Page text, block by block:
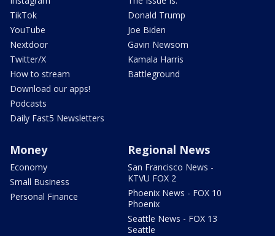
TikTok
YouTube
Nextdoor
Twitter/X
How to stream
Download our apps!
Podcasts
Daily Fast5 Newsletters
Donald Trump
Joe Biden
Gavin Newsom
Kamala Harris
Battleground
Money
Economy
Small Business
Personal Finance
Regional News
San Francisco News -
KTVU FOX 2
Phoenix News - FOX 10
Phoenix
Seattle News - FOX 13
Seattle